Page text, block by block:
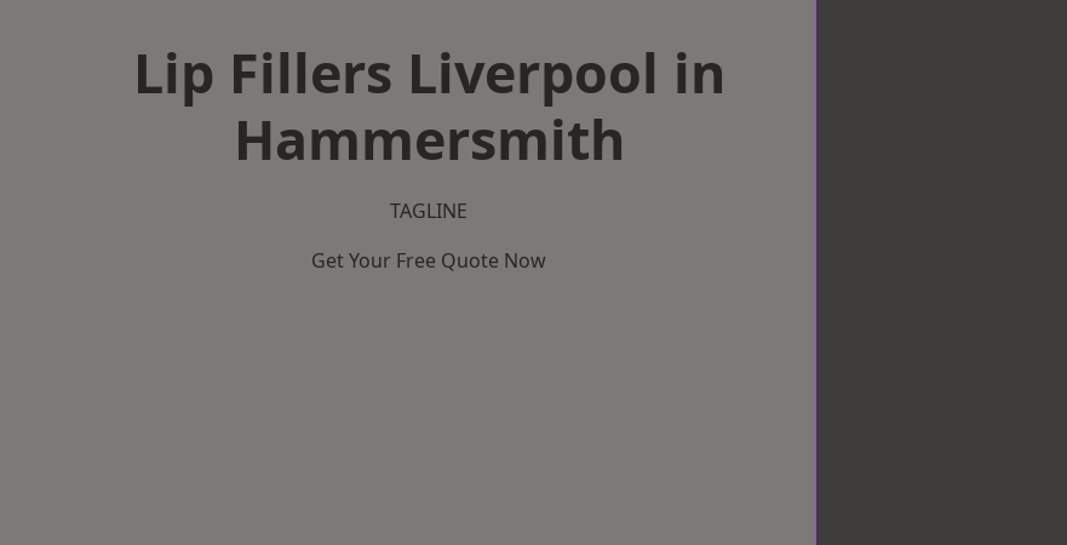
Lip Fillers Liverpool in
Hammersmith
TAGLINE
Get Your Free Quote Now